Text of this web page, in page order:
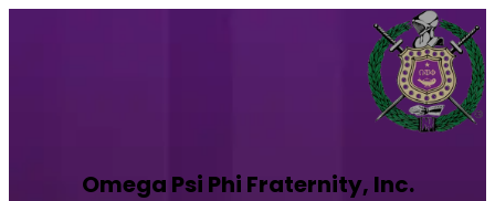
Omega Psi Phi Fraternity, Inc.